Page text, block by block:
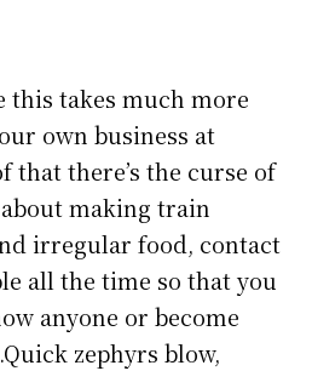
this takes much more
own business at
that there’s the curse of
making train
irregular food, contact
all the time so that you
anyone or become
zephyrs blow,